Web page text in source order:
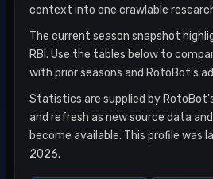
context into one crawlable
The current season snapshot
RBI. Use the tables below to
with prior seasons and RotoBot's
Statistics are supplied by
and refresh as new source data
become available. This profile was
2026.